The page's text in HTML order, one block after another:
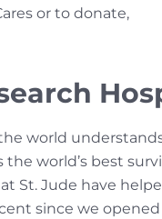
or to donate,
world
world’s best
St. Jude have
since we